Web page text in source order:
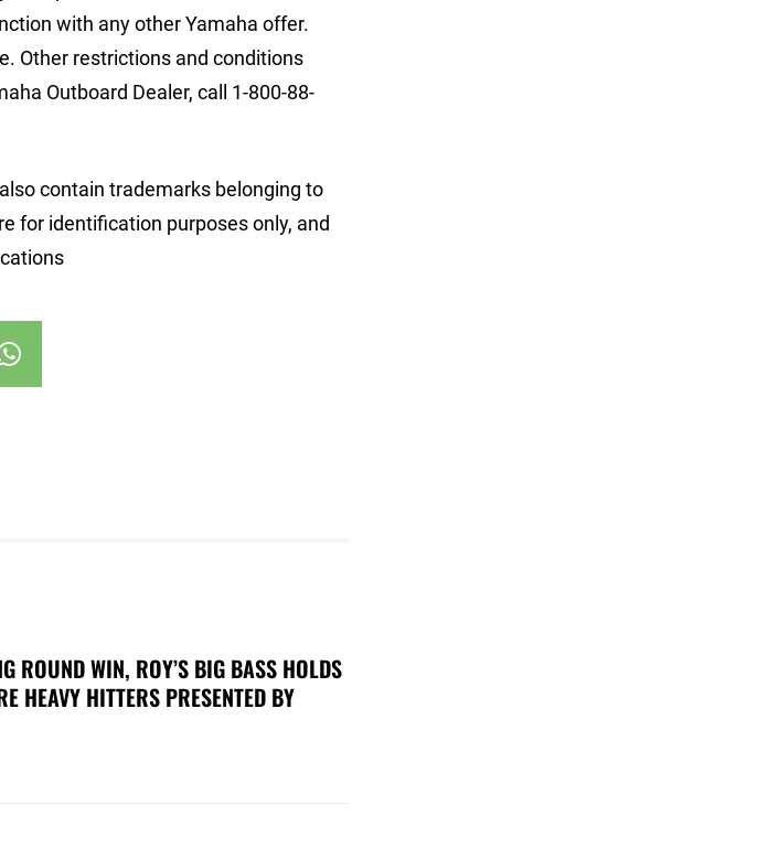
with any other Yamaha offer.
Other restrictions and conditions
Outboard Dealer, call 1-800-88-
contain trademarks belonging to
for identification purposes only, and
ROUND WIN, ROY’S BIG BASS HOLDS
HEAVY HITTERS PRESENTED BY